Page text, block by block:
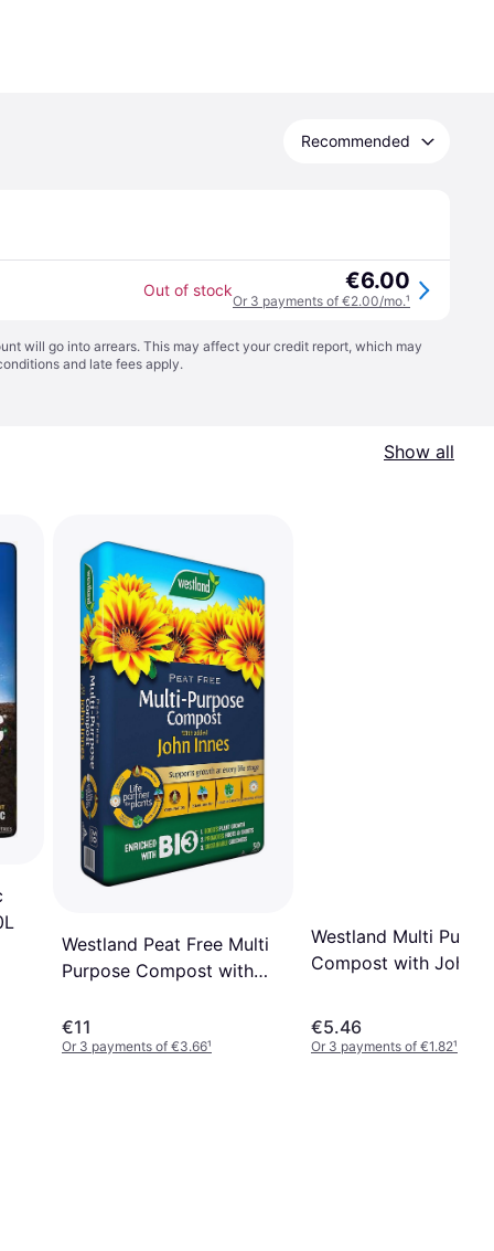
Recommended
Out of stock €6.00
Or 3 payments of €2.00/mo.¹
will go into arrears. This may affect your credit report, which may
and late fees apply.
Show all
Westland Peat Free Multi
Purpose Compost with
€11
Or 3 payments of €3.66¹
Westland Multi
Compost with John
€5.46
Or 3 payments of €1.82¹